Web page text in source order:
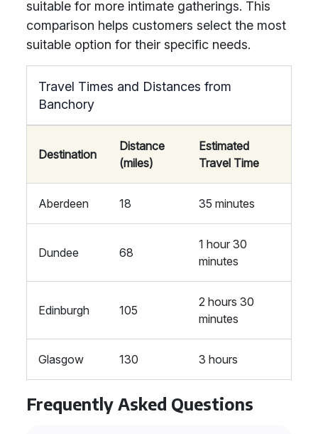
suitable for more intimate gatherings. This
comparison helps customers select the most
suitable option for their specific needs.
Travel Times and Distances from
Banchory
Destination
Distance
(miles)
Estimated
Travel Time
Aberdeen 18 35 minutes
Dundee 68
1 hour 30
minutes
Edinburgh 105
2 hours 30
minutes
Glasgow 130 3 hours
Frequently Asked Questions